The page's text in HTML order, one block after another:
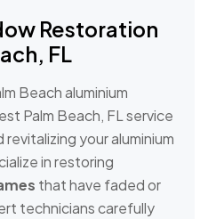
Restoration
FL
Beach aluminium
Palm Beach, FL service
your aluminium
in restoring
that have faded or
technicians carefully